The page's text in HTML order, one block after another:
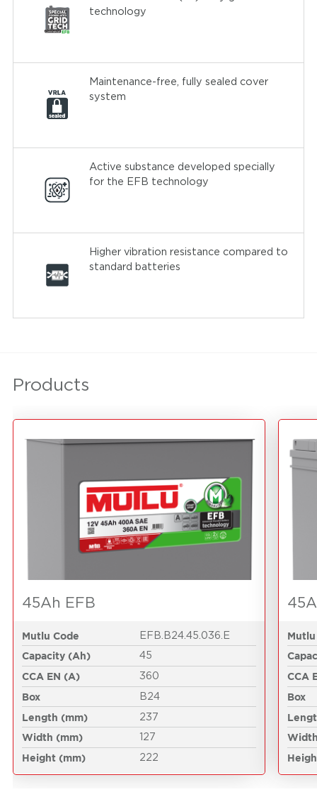
technology
Maintenance-free, fully sealed cover
system
Active substance developed specially
for the EFB technology
Higher vibration resistance compared to
standard batteries
Products
45Ah EFB
Mutlu Code EFB.B24.45.036.E
Capacity (Ah) 45
CCA EN (A) 360
Box B24
Length (mm) 237
Width (mm) 127
Height (mm) 222
CCA
Box